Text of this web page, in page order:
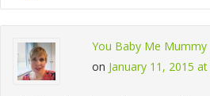
You Baby Me Mummy
on January 11, 2015